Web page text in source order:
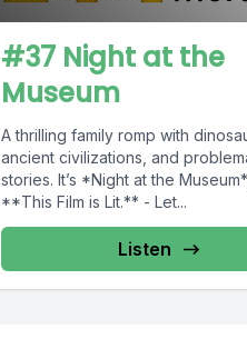
#37 Night at the
Museum
A thrilling family romp with
ancient civilizations, and
stories. It’s *Night at the
**This Film is Lit.** - Let...
Listen